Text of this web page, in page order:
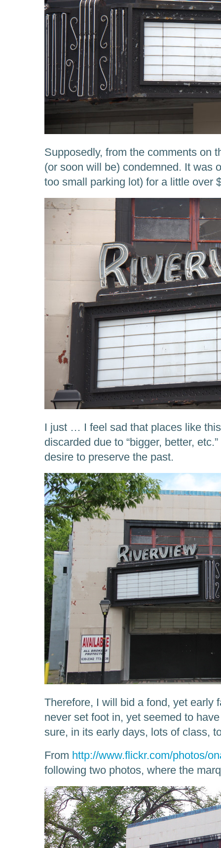
Supposedly, from the comments on
(or soon will be) condemned. It was
too small parking lot) for a little over
I just … I feel sad that places like
discarded due to “bigger, better,
desire to preserve the past.
Therefore, I will bid a fond, yet early
never set foot in, yet seemed to
sure, in its early days, lots of class,
From http://www.flickr.com/photos/
following two photos, where the